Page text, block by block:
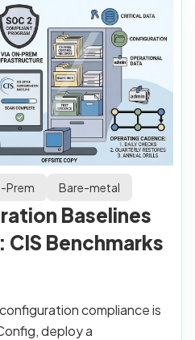
Prem Bare-metal
Baselines
Benchmarks
compliance is
deploy a